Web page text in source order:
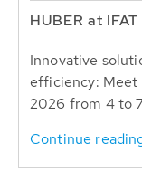
HUBER at
Innovative
efficiency: Meet
2026 from 4 to
Continue